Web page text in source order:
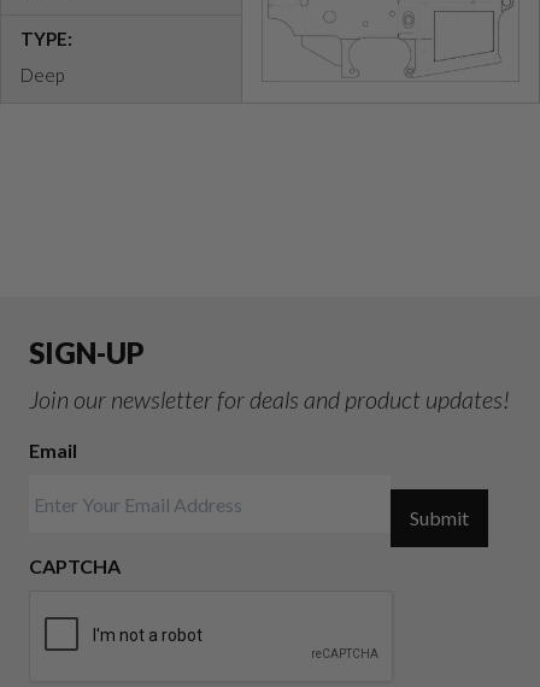
TYPE:
Deep
SIGN-UP
Join our newsletter for deals and product updates!
Email
CAPTCHA
Submit